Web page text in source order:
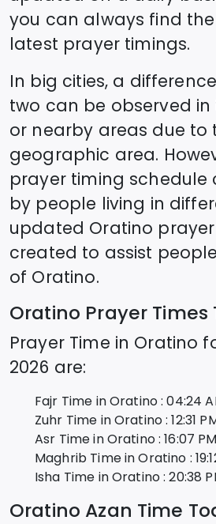
you can always find
latest prayer timings.
In big cities, a
two can be observed in
or nearby areas due to
geographic area.
prayer timing schedule
by people living in
updated Oratino
created to assist
of Oratino.
Oratino Prayer Times
Prayer Time in Oratino
2026 are:
Fajr Time inOratino: 04:24
Zuhr Time inOratino: 12:31
Asr Time inOratino: 16:07
Maghrib Time inOratino :
Isha Time inOratino: 20:38
Oratino Azan Time